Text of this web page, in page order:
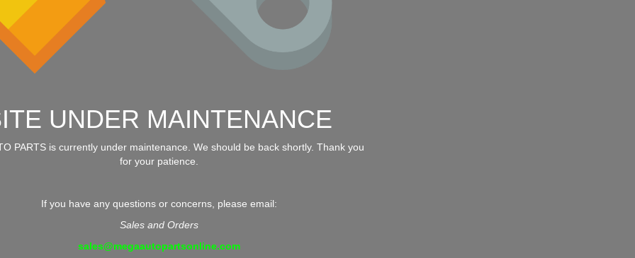
UNDER MAINTENANCE
PARTS is currently under maintenance. We should be back shortly. Thank you
for your patience.
If you have any questions or concerns, please email:
Sales and Orders
sales@megaautopartsonline.com